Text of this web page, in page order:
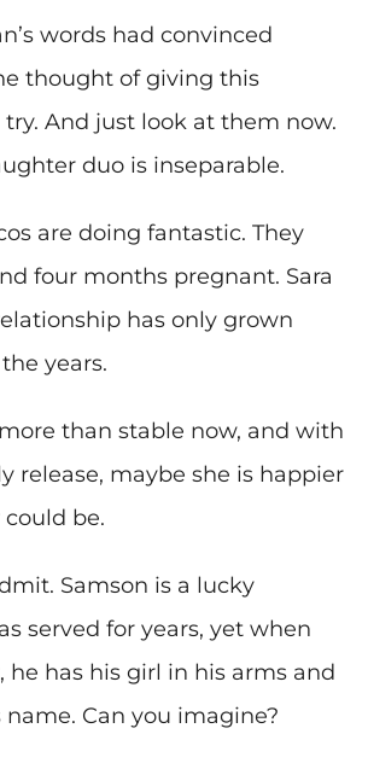
words had convinced
thought of giving this
And just look at them now.
duo is inseparable.
are doing fantastic. They
four months pregnant. Sara
has only grown
years.
than stable now, and with
release, maybe she is happier
be.
Samson is a lucky
served for years, yet when
he has his girl in his arms and
name. Can you imagine?